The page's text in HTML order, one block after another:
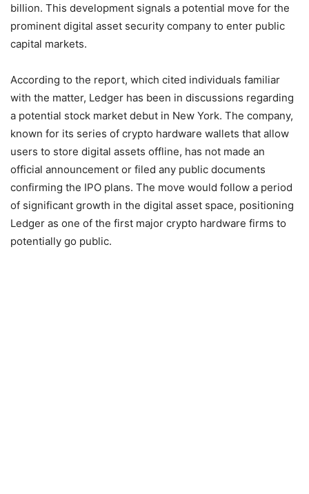
billion. This development signals a potential move for the
prominent digital asset security company to enter public
capital markets.
According to the report, which cited individuals familiar
with the matter, Ledger has been in discussions regarding
a potential stock market debut in New York. The company,
known for its series of crypto hardware wallets that allow
users to store digital assets offline, has not made an
official announcement or filed any public documents
confirming the IPO plans. The move would follow a period
of significant growth in the digital asset space, positioning
Ledger as one of the first major crypto hardware firms to
potentially go public.